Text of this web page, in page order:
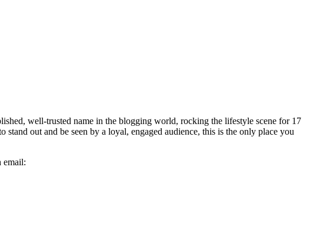
well-trusted name in the blogging world, rocking the lifestyle scene for 17
out and be seen by a loyal, engaged audience, this is the only place you
email: